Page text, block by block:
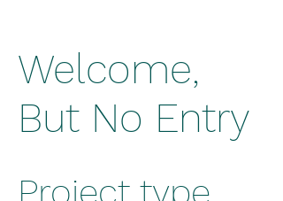
Welcome,
But No Entry
Project type